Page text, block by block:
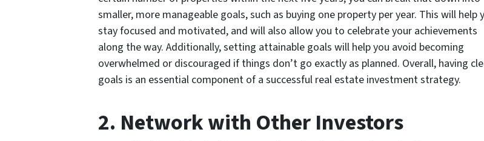
smaller, more manageable goals, such as buying one property per year. This will help
stay focused and motivated, and will also allow you to celebrate your achievements
along the way. Additionally, setting attainable goals will help you avoid becoming
overwhelmed or discouraged if things don’t go exactly as planned. Overall, having
goals is an essential component of a successful real estate investment strategy.
2. Network with Other Investors